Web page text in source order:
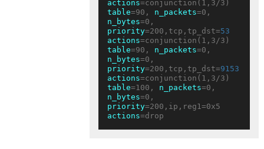
actions
table=90, n_packets
n_bytes
priority=200,tcp,tp_dst=53
actions
table=90, n_packets
n_bytes
priority=200,tcp,tp_dst=9153
actions
table=100, n_packets
n_bytes
priority
actions